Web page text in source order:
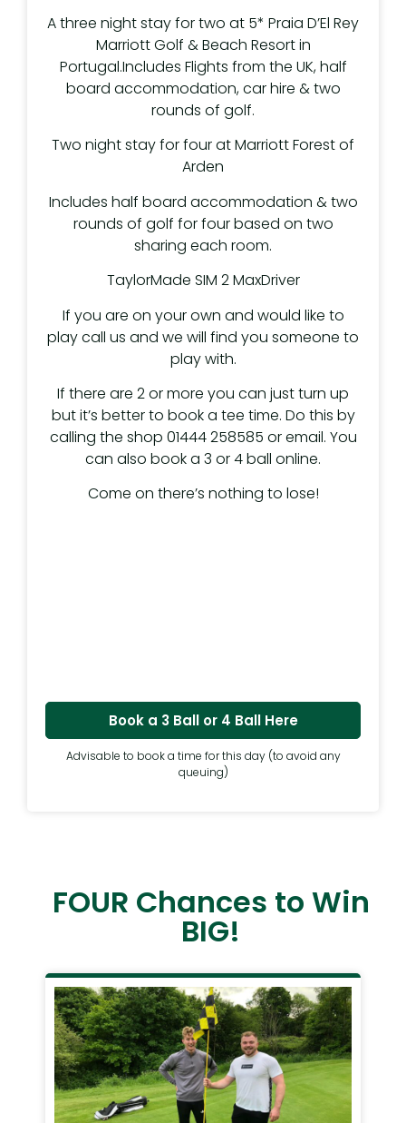
A three night stay for two at 5* Praia D’El Rey
Marriott Golf & Beach Resort in
Portugal.Includes Flights from the UK, half
board accommodation, car hire & two
rounds of golf.
Two night stay for four at Marriott Forest of
Arden
Includes half board accommodation & two
rounds of golf for four based on two
sharing each room.
TaylorMade SIM 2 MaxDriver
If you are on your own and would like to
play call us and we will find you someone to
play with.
If there are 2 or more you can just turn up
but it’s better to book a tee time. Do this by
calling the shop 01444 258585 or email. You
can also book a 3 or 4 ball online.
Come on there’s nothing to lose!
Book a 3 Ball or 4 Ball Here
Advisable to book a time for this day (to avoid any
queuing)
FOUR Chances to Win
BIG!